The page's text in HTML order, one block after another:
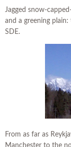
Jagged snow-
and a greening
SDE.
From as far as
Manchester to the